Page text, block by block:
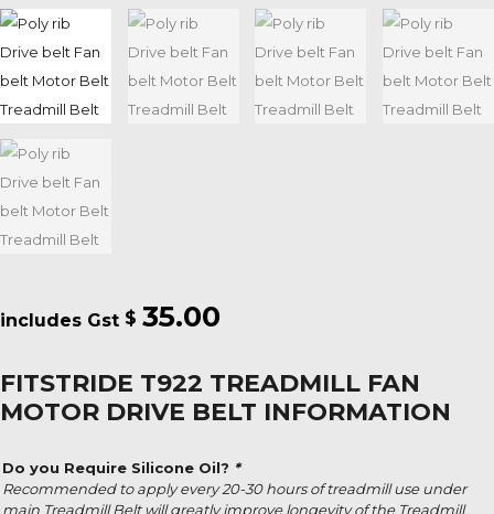
$ 35.00
FITSTRIDE T922 TREADMILL FAN
MOTOR DRIVE BELT INFORMATION
Do you Require Silicone Oil? *
Recommended to apply every 20-30 hours of treadmill use under
main Treadmill Belt will greatly improve longevity of the Treadmill